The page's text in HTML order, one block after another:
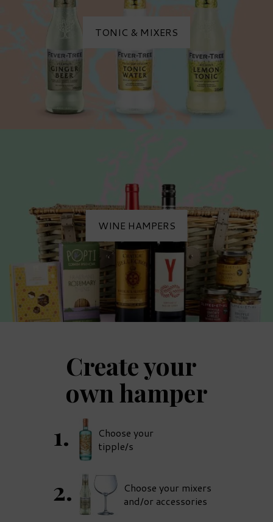
TONIC & MIXERS
WINE HAMPERS
Create your
own hamper
Choose your
tipple/s
Choose your mixers
and/or accessories